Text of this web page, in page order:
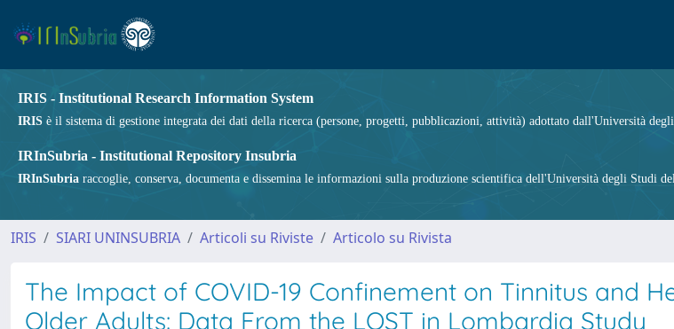
IRIS - Institutional Research Information System
IRIS è il sistema di gestione integrata dei dati della ricerca (persone, progetti, pubblicazioni, attività) adottato dall'Università
IRInSubria - Institutional Repository Insubria
IRInSubria raccoglie, conserva, documenta e dissemina le informazioni sulla produzione scientifica dell'Università degli Studi
IRIS SIARI UNINSUBRIA Articoli su Riviste Articolo su Rivista
The Impact of COVID-19 Confinement on Tinnitus and
Older Adults: Data From the LOST in Lombardia Study